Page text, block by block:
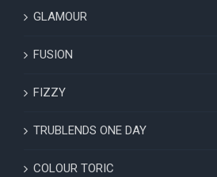
GLAMOUR
FUSION
FIZZY
TRUBLENDS ONE DAY
COLOUR TORIC